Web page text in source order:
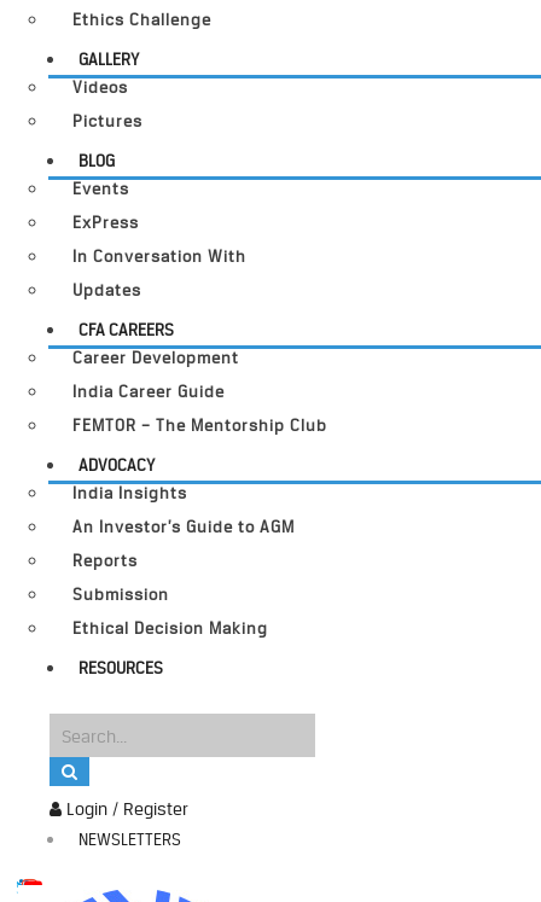
Login / Register
NEWSLETTERS
Ethics Challenge
GALLERY
Videos
Pictures
BLOG
Events
ExPress
In Conversation With
Updates
CFA CAREERS
Career Development
India Career Guide
FEMTOR – The Mentorship Club
ADVOCACY
India Insights
An Investor’s Guide to AGM
Reports
Submission
Ethical Decision Making
RESOURCES